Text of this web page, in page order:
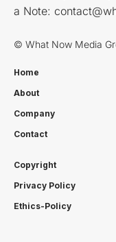
a Note:
© What Now Media
Home
About
Company
Contact
Copyright
Privacy Policy
Ethics-Policy